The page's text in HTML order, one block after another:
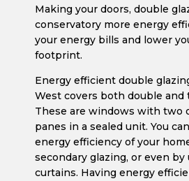
Making your doors, double
conservatory more energy
your energy bills and lower
footprint.
Energy efficient double
West covers both double and
These are windows with two
panes in a sealed unit. You
energy efficiency of your
secondary glazing, or even by
curtains. Having energy